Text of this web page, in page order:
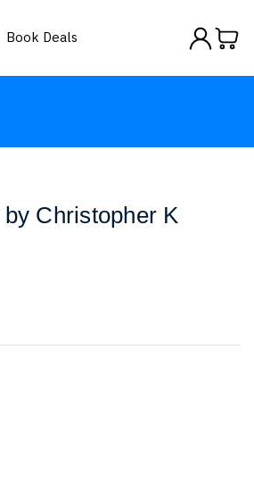
Book Deals
Christopher K